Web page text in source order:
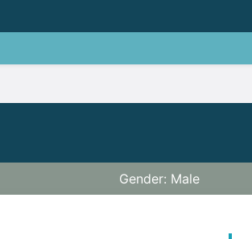
Gender: Male